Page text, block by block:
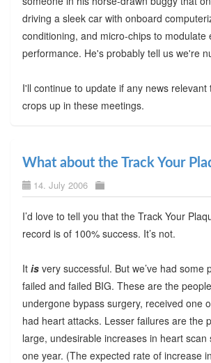
driving a sleek car with onboard
conditioning, and micro-chips to modulate
performance. He's probably tell us we're
I'll continue to update if any news relevant
crops up in these meetings.
What about the Track Your
14. July 2006
I’d love to tell you that the Track Your
record is of 100% success. It’s not.
It is very successful. But we’ve had some
failed and failed BIG. These are the
undergone bypass surgery, received one
had heart attacks. Lesser failures are the
large, undesirable increases in heart scan
one year. (The expected rate of increase